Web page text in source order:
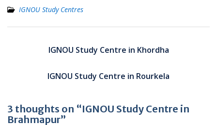
IGNOU Study Centres
navigationIGNOU Study Centre in Khordha
IGNOU Study Centre in Rourkela
3 thoughts on “IGNOU Study Centre in
Brahmapur”